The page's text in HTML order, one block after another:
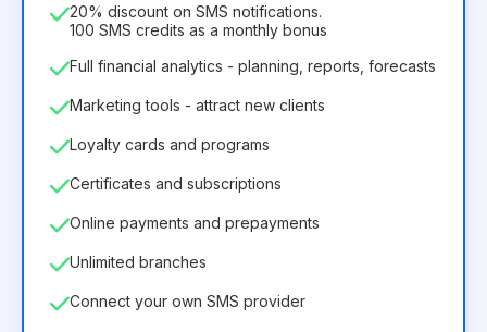
75.52€ per 12 Months
20% discount on SMS notifications.
100 SMS credits as a monthly bonus
Full financial analytics - planning, reports, forecasts
Marketing tools - attract new clients
Loyalty cards and programs
Certificates and subscriptions
Online payments and prepayments
Unlimited branches
Connect your own SMS provider